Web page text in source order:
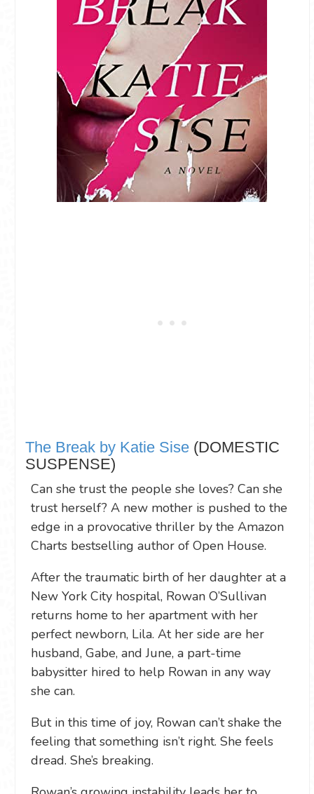
The Break by Katie Sise(DOMESTIC
SUSPENSE)
Can she trust the people she loves? Can she
trust herself? A new mother is pushed to the
edge in a provocative thriller by the Amazon
Charts bestselling author of Open House.
After the traumatic birth of her daughter at a
New York City hospital, Rowan O’Sullivan
returns home to her apartment with her
perfect newborn, Lila. At her side are her
husband, Gabe, and June, a part-time
babysitter hired to help Rowan in any way
she can.
But in this time of joy, Rowan can’t shake the
feeling that something isn’t right. She feels
dread. She’s breaking.